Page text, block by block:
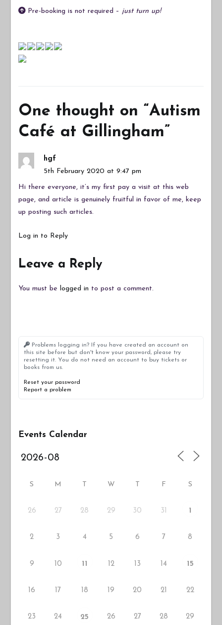
Pre-booking is not required – just turn up!
One thought on “Autism
Café at Gillingham”
hgf
5th February 2020 at 9:47 pm
Hi there everyone, it’s my first pay a visit at this web
page, and article is genuinely fruitful in favor of me, keep
up posting such articles.
Log in to Reply
Leave a Reply
You must be logged in to post a comment.
Problems logging in? If you have created an account on
this site before but don't know your password, please try
resetting it. You do not need an account to buy tickets or
books from us.
Reset your password
Report a problem
Events Calendar
S M T W T F S
26 27 28 29 30 31 1
2 3 4 5 6 7 8
9 10 11 12 13 14 15
16 17 18 19 20 21 22
23 24 25 26 27 28 29